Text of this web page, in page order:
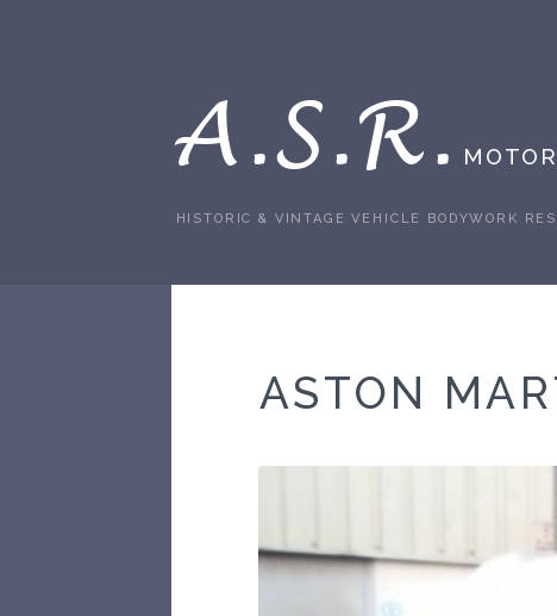
A.S.R.
HISTORIC & VINTAGE VEHICLE BODYWORK
ASTON